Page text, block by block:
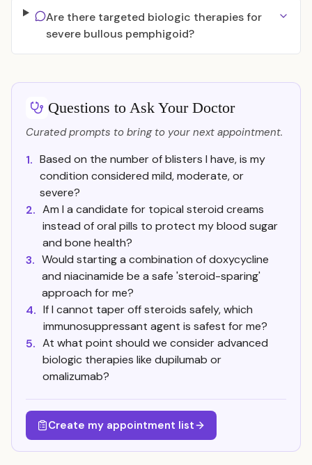
Are there targeted biologic therapies for
severe bullous pemphigoid?
Questions to Ask Your Doctor
Curated prompts to bring to your next appointment.
1. Based on the number of blisters I have, is my
condition considered mild, moderate, or
severe?
2. Am I a candidate for topical steroid creams
instead of oral pills to protect my blood sugar
and bone health?
3. Would starting a combination of doxycycline
and niacinamide be a safe 'steroid-sparing'
approach for me?
4. If I cannot taper off steroids safely, which
immunosuppressant agent is safest for me?
5. At what point should we consider advanced
biologic therapies like dupilumab or
omalizumab?
Create my appointment list